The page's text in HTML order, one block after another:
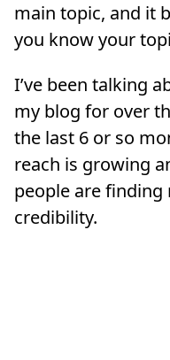
main topic, and it
you know your
I’ve been talking
my blog for over
the last 6 or so
reach is growing
people are finding
credibility.